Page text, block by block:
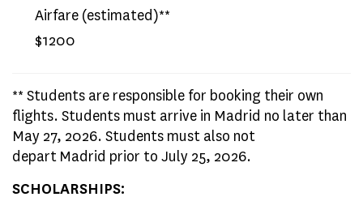
Airfare (estimated)**
$1200
** Students are responsible for booking their own
flights. Students must arrive in Madrid no later than
May 27, 2026. Students must also not
depart Madrid prior to July 25, 2026.
SCHOLARSHIPS: